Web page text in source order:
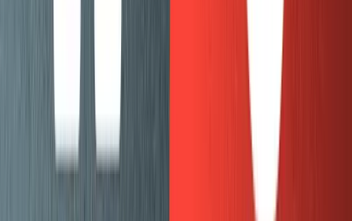
instance.
Add Sanity queries to the Gatsby app and start
pulling in blog posts from Sanity.
Check the batch I imported, see if the data is
structured as I expect and if the styling looks right.
Fix styling bugs.